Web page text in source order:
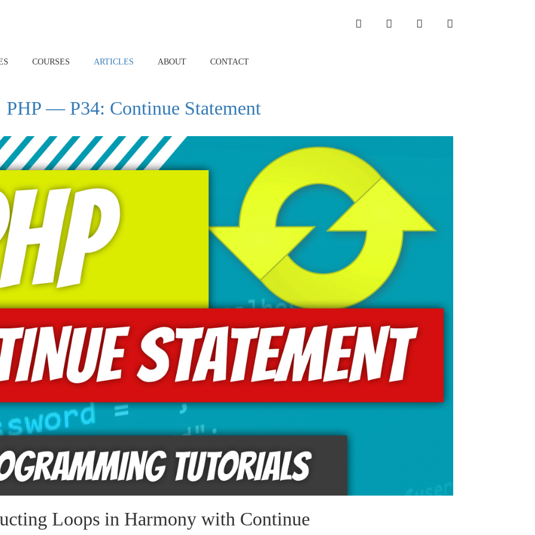
INSTAGRAMLINKEDINTWITTER
COURSES ARTICLES ABOUT CONTACT
PHP — P34: Continue Statement
Loops in Harmony with Continue